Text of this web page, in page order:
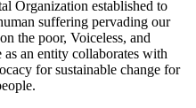
Organization established to
suffering pervading our
the poor, Voiceless, and
an entity collaborates with
for sustainable change for